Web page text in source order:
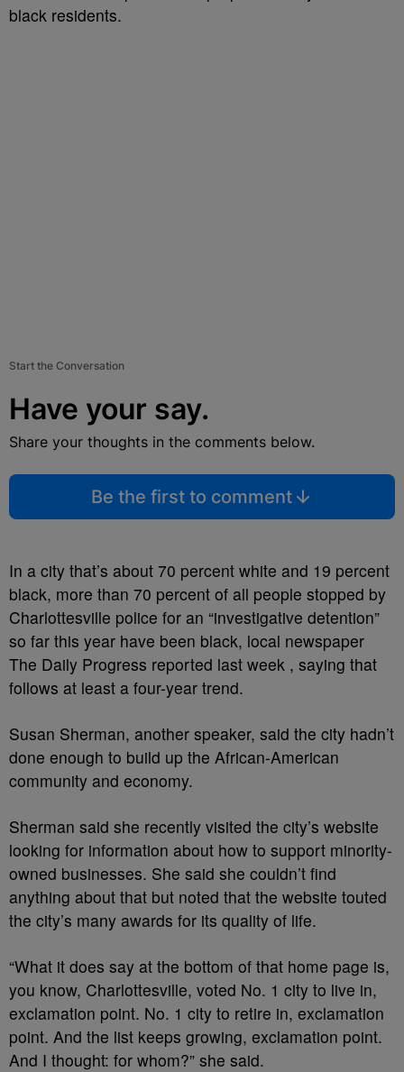
black residents.
Start the Conversation
Have your say.
Share your thoughts in the comments below.
Be the first to comment
In a city that’s about 70 percent white and 19 percent
black, more than 70 percent of all people stopped by
Charlottesville police for an “investigative detention”
so far this year have been black, local newspaper
The Daily Progress reported last week , saying that
follows at least a four-year trend.
Susan Sherman, another speaker, said the city hadn’t
done enough to build up the African-American
community and economy.
Sherman said she recently visited the city’s website
looking for information about how to support minority-
owned businesses. She said she couldn’t find
anything about that but noted that the website touted
the city’s many awards for its quality of life.
“What it does say at the bottom of that home page is,
you know, Charlottesville, voted No. 1 city to live in,
exclamation point. No. 1 city to retire in, exclamation
point. And the list keeps growing, exclamation point.
And I thought: for whom?” she said.